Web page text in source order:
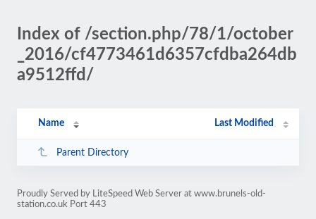
Index of /section.php/78/1/october
_2016/cf4773461d6357cfdba264db
a9512ffd/
Name Last Modified
Parent Directory
Proudly Served by LiteSpeed Web Server at www.brunels-old-
station.co.uk Port 443